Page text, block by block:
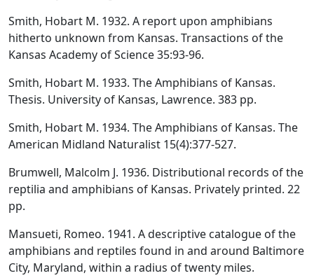
Smith, Hobart M. 1932. A report upon amphibians
hitherto unknown from Kansas. Transactions of the
Kansas Academy of Science 35:93-96.
Smith, Hobart M. 1933. The Amphibians of Kansas.
Thesis. University of Kansas, Lawrence. 383 pp.
Smith, Hobart M. 1934. The Amphibians of Kansas. The
American Midland Naturalist 15(4):377-527.
Brumwell, Malcolm J. 1936. Distributional records of the
reptilia and amphibians of Kansas. Privately printed. 22
pp.
Mansueti, Romeo. 1941. A descriptive catalogue of the
amphibians and reptiles found in and around Baltimore
City, Maryland, within a radius of twenty miles.